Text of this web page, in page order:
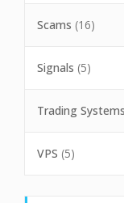
Scams (16)
Signals (5)
Trading Systems
VPS (5)